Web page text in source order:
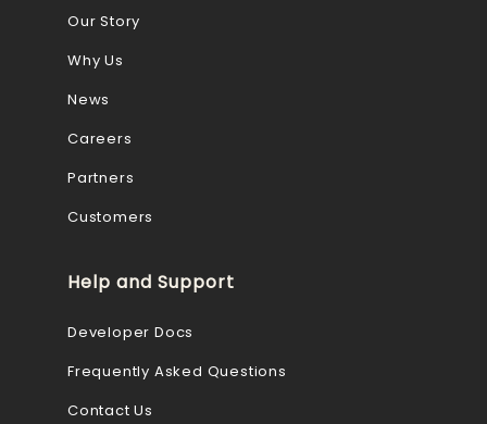
Our Story
Why Us
News
Careers
Partners
Customers
Help and Support
Developer Docs
Frequently Asked Questions
Contact Us